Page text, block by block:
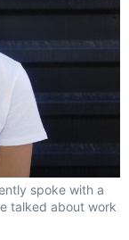
spoke with a
talked about work